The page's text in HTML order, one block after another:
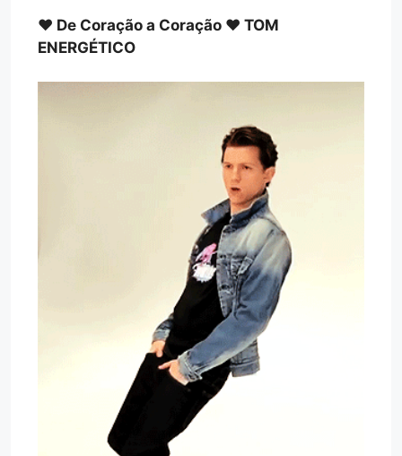
♥ De Coração a Coração ♥ TOM
ENERGÉTICO